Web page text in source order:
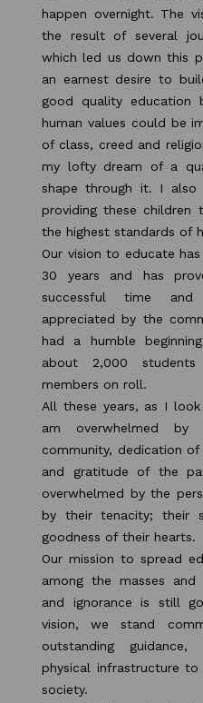
happen overnight. The
the result of several
which led us down this
an earnest desire to
good quality
human values could be
of class, creed and
my lofty dream of a
shape through it. I
providing these children
the highest standards of
Our vision to educate
30 years and has
successful time
appreciated by the
had a humble
about 2,000
members on roll.
All these years, as I
am overwhelmed
community, dedication
and gratitude of the
overwhelmed by the
by their tenacity; their
goodness of their hearts.
Our mission to spread
among the masses
and ignorance is still
vision, we stand
outstanding
physical infrastructure
society.